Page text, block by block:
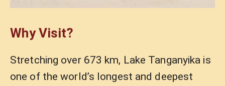
Why Visit?
Stretching over 673 km, Lake Tanganyika is
one of the world’s longest and deepest